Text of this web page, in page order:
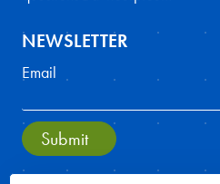
NEWSLETTER
Email
Submit